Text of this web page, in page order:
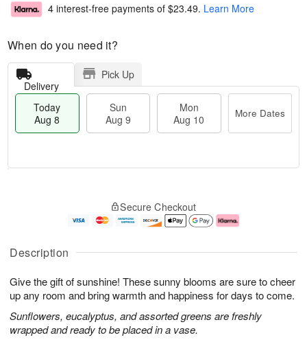
Description
Give the gift of sunshine! These sunny blooms are sure to cheer
up any room and bring warmth and happiness for days to come.
Sunflowers, eucalyptus, and assorted greens are freshly
wrapped and ready to be placed in a vase.
4 interest-free payments of $23.49. Learn More
When do you need it?
Delivery
Pick Up
Today
Aug 8
Sun
Aug 9
Mon
Aug 10
More Dates
A
u
8
g
g
e
t
s
Secure Checkout